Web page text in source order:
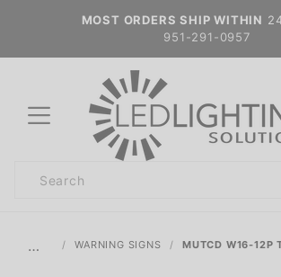
MOST ORDERS SHIP WITHIN
951-291-0957
Search
… WARNING SIGNS MUTCD W16-12P